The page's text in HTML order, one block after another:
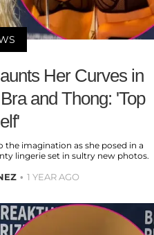
Her Curves in
and Thong: 'Top
imagination as she posed in a
lingerie set in sultry new photos.
1 YEAR AGO